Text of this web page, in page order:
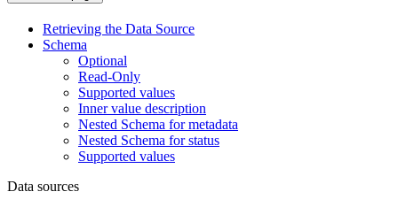
Retrieving the Data Source
Schema
Optional
Read-Only
Supported values
Inner value description
Nested Schema for metadata
Nested Schema for status
Supported values
Data sources